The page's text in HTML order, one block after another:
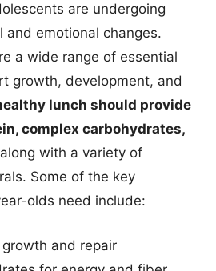
are undergoing
and emotional changes.
a wide range of essential
growth, development, and
lunch should provide
complex carbohydrates,
with a variety of
Some of the key
olds need include:
and repair